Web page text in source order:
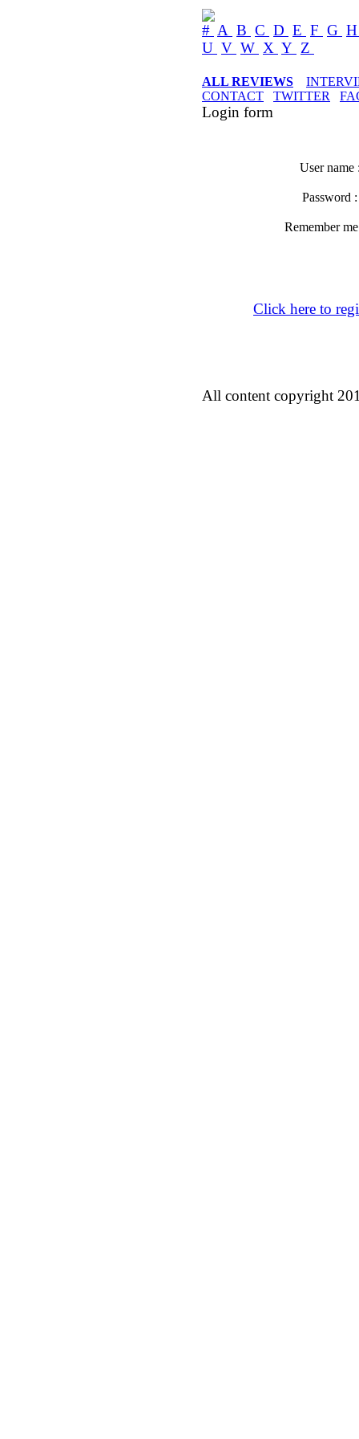
# A B C D E F G
U V W X Y Z
ALL REVIEWS
CONTACT
TWITTER
Login form
User name
Password
Remember
Click here to
All content copyright